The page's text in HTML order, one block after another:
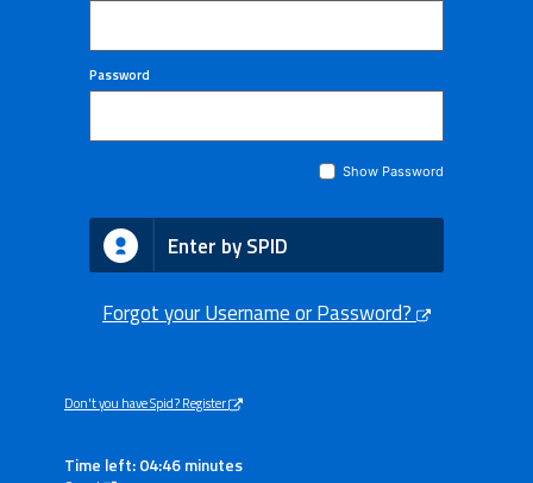
Password
Show Password
Enter by SPID
Forgot your Username or Password?
Don't you have Spid? Register
Time left: 04:46 minutes